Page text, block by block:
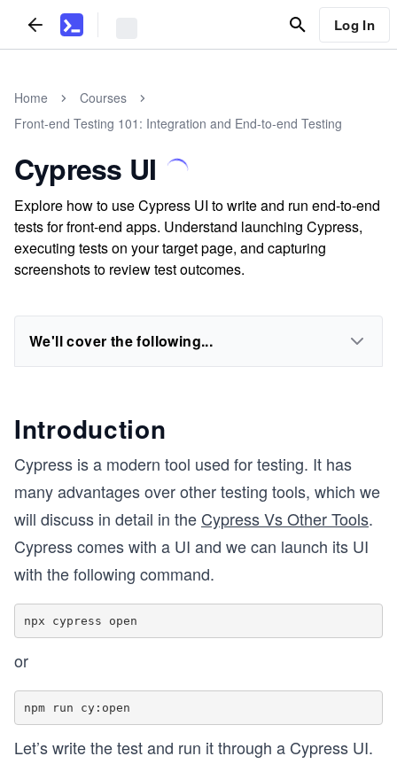
Log In
Home
Courses
Front-end Testing 101: Integration and End-to-end Testing
Cypress UI
Explore how to use Cypress UI to write and run end-to-end
tests for front-end apps. Understand launching Cypress,
executing tests on your target page, and capturing
screenshots to review test outcomes.
We'll cover the following...
Introduction
Cypress is a modern tool used for testing. It has
many advantages over other testing tools, which we
will discuss in detail in the Cypress Vs Other Tools.
Cypress comes with a UI and we can launch its UI
with the following command.
or
Let’s write the test and run it through a Cypress UI.